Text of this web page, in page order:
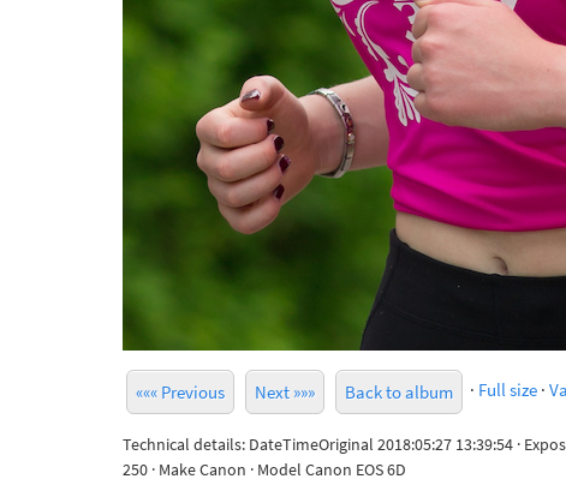
««« Previous Next »»» Back to album · Full size ·
Technical details: DateTimeOriginal 2018:05:27 13:39:54 ·
250 · Make Canon · Model Canon EOS 6D